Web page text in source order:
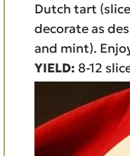
Dutch tart
decorate as
and mint).
YIELD: 8-12